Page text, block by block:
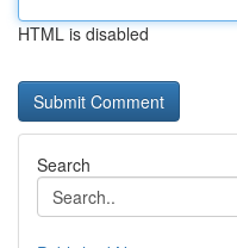
HTML is disabled
Search